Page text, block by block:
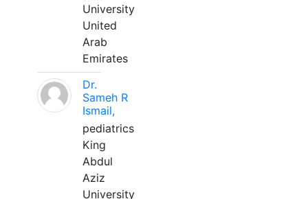
University
United
Arab
Emirates
Dr.
Sameh R
Ismail,
pediatrics
King
Abdul
Aziz
University